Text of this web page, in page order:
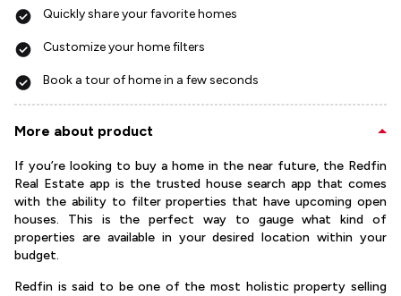
Quickly share your favorite homes
Customize your home filters
Book a tour of home in a few seconds
More about product
If you’re looking to buy a home in the near future, the Redfin
Real Estate app is the trusted house search app that comes
with the ability to filter properties that have upcoming open
houses. This is the perfect way to gauge what kind of
properties are available in your desired location within your
budget.
Redfin is said to be one of the most holistic property selling